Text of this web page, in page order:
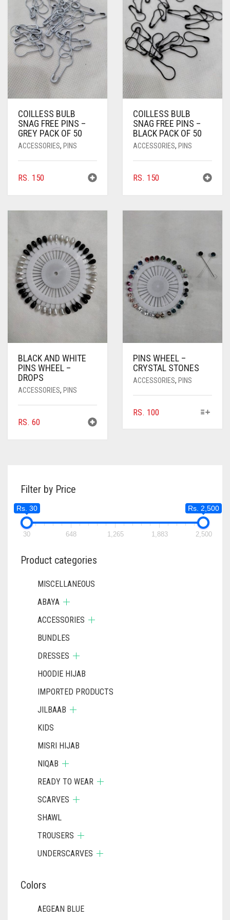
PASHMINA SCARVES
PEARL SCARVES
SHIMMER SCARVES
SILK SCARVES
SQUARE SCARVES
VISCOSE SCARVES
NUDE
RUST
BABY PINK
DEEP PINK
ROSE PINK
SHOCKING PINK
PURPLE
ALL PURPLE COLORS
DIRTY PURPLE
VIOLET
RED
ALL RED COLORS
BRIGHT RED
CORAL RED
DULL RED
ROYAL BLUE
WHITE
YELLOW
CREAM
COILLESS BULB
SNAG FREE PINS –
GREY PACK OF 50
ACCESSORIES, PINS
RS. 150
COILLESS BULB
SNAG FREE PINS –
BLACK PACK OF 50
ACCESSORIES, PINS
RS. 150
BLACK AND WHITE
PINS WHEEL –
DROPS
ACCESSORIES, PINS
RS. 60
PINS WHEEL –
CRYSTAL STONES
ACCESSORIES, PINS
RS. 100THIS
CHOSEN
ON
THE
Filter by Price
Rs. 30 Rs. 2,500
30 648 1,265 1,883 2,500
Product categories
MISCELLANEOUS
ABAYA
ACCESSORIES
BUNDLES
DRESSES
HOODIE HIJAB
IMPORTED PRODUCTS
JILBAAB
KIDS
MISRI HIJAB
NIQAB
READY TO WEAR
SCARVES
SHAWL
TROUSERS
UNDERSCARVES
Colors
AEGEAN BLUE